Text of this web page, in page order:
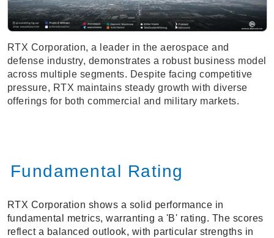
RTX Corporation, a leader in the aerospace and
defense industry, demonstrates a robust business model
across multiple segments. Despite facing competitive
pressure, RTX maintains steady growth with diverse
offerings for both commercial and military markets.
Fundamental Rating
RTX Corporation shows a solid performance in
fundamental metrics, warranting a 'B' rating. The scores
reflect a balanced outlook, with particular strengths in